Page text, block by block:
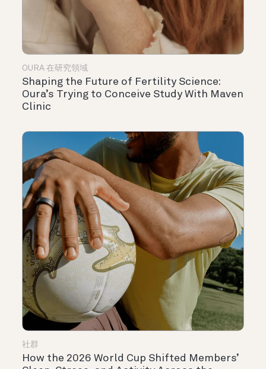
OURA 在研究領域
Shaping the Future of Fertility Science:
Oura’s Trying to Conceive Study With Maven
Clinic
社群
How the 2026 World Cup Shifted Members’